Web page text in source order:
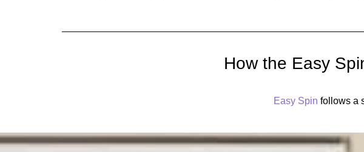
How the Easy
Easy Spin follows a